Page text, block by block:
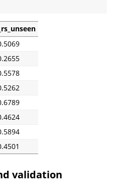
validation